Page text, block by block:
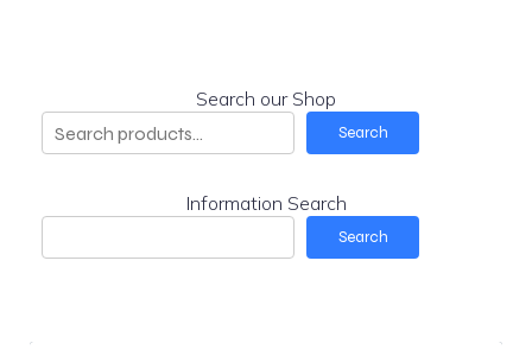
Search our Shop
Search
Information Search
Search